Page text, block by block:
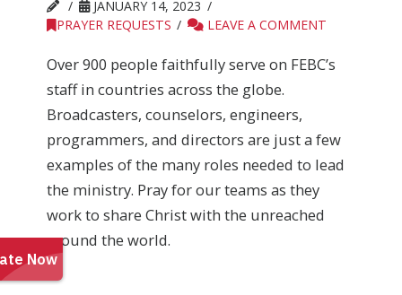
JANUARY 14, 2023
PRAYER REQUESTS
LEAVE A COMMENT
Over 900 people faithfully serve on FEBC’s
staff in countries across the globe.
Broadcasters, counselors, engineers,
programmers, and directors are just a few
examples of the many roles needed to lead
the ministry. Pray for our teams as they
work to share Christ with the unreached
around the world.